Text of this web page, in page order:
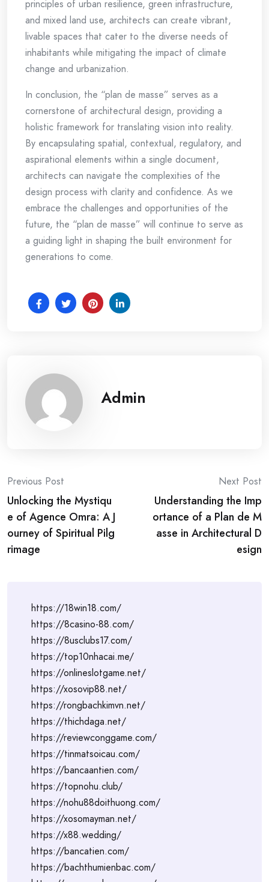
principles of urban resilience, green infrastructure,
and mixed land use, architects can create vibrant,
livable spaces that cater to the diverse needs of
inhabitants while mitigating the impact of climate
change and urbanization.
In conclusion, the “plan de masse” serves as a
cornerstone of architectural design, providing a
holistic framework for translating vision into reality.
By encapsulating spatial, contextual, regulatory, and
aspirational elements within a single document,
architects can navigate the complexities of the
design process with clarity and confidence. As we
embrace the challenges and opportunities of the
future, the “plan de masse” will continue to serve as
a guiding light in shaping the built environment for
generations to come.
Admin
Post
navigation
Previous Post
Unlocking the Mystiqu
e of Agence Omra: A J
ourney of Spiritual Pilg
rimage
Next Post
Understanding the Imp
ortance of a Plan de M
asse in Architectural D
esign
https://18win18.com/
https://8casino-88.com/
https://8usclubs17.com/
https://top10nhacai.me/
https://onlineslotgame.net/
https://xosovip88.net/
https://rongbachkimvn.net/
https://thichdaga.net/
https://reviewconggame.com/
https://tinmatsoicau.com/
https://bancaantien.com/
https://topnohu.club/
https://nohu88doithuong.com/
https://xosomayman.net/
https://x88.wedding/
https://bancatien.com/
https://bachthumienbac.com/